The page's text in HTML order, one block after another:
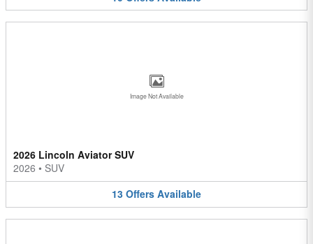
Image Not Available
2026 Lincoln Aviator SUV
2026 • SUV
13 Offers Available